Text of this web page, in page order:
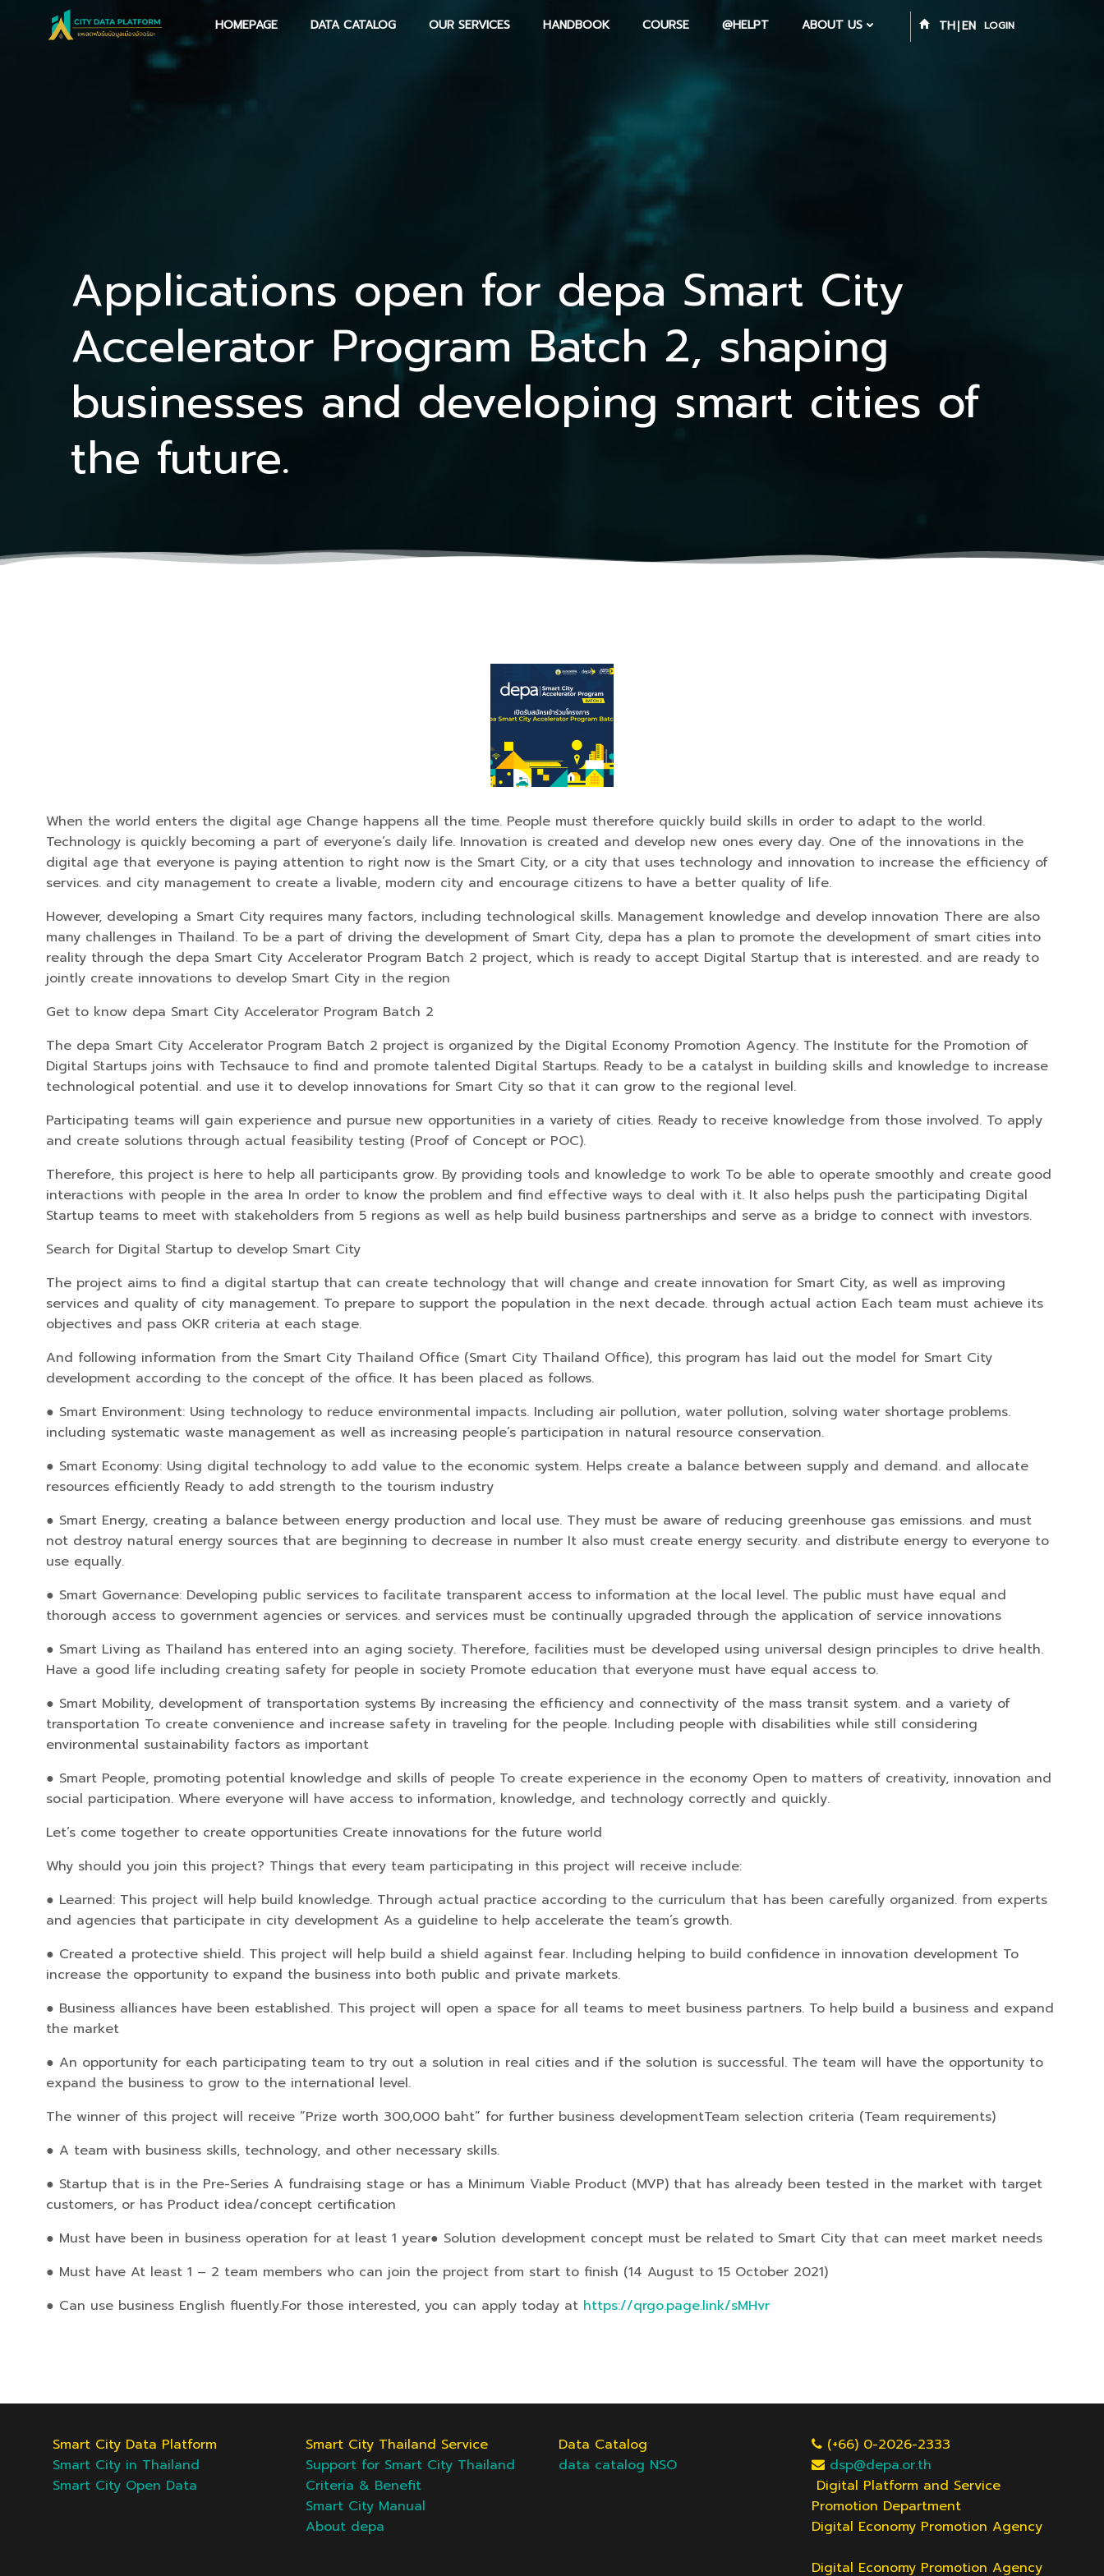
HOMEPAGE DATA CATALOG OUR SERVICES HANDBOOK COURSE @HELPT ABOUT US TH EN LOGIN
Applications open for depa Smart City
Accelerator Program Batch 2, shaping
businesses and developing smart cities of
the future.
When the world enters the digital age Change happens all the time. People must therefore quickly build skills in order to adapt to the world.
Technology is quickly becoming a part of everyone’s daily life. Innovation is created and develop new ones every day. One of the innovations in the
digital age that everyone is paying attention to right now is the Smart City, or a city that uses technology and innovation to increase the efficiency of
services. and city management to create a livable, modern city and encourage citizens to have a better quality of life.
However, developing a Smart City requires many factors, including technological skills. Management knowledge and develop innovation There are also
many challenges in Thailand. To be a part of driving the development of Smart City, depa has a plan to promote the development of smart cities into
reality through the depa Smart City Accelerator Program Batch 2 project, which is ready to accept Digital Startup that is interested. and are ready to
jointly create innovations to develop Smart City in the region
Get to know depa Smart City Accelerator Program Batch 2
The depa Smart City Accelerator Program Batch 2 project is organized by the Digital Economy Promotion Agency. The Institute for the Promotion of
Digital Startups joins with Techsauce to find and promote talented Digital Startups. Ready to be a catalyst in building skills and knowledge to increase
technological potential. and use it to develop innovations for Smart City so that it can grow to the regional level.
Participating teams will gain experience and pursue new opportunities in a variety of cities. Ready to receive knowledge from those involved. To apply
and create solutions through actual feasibility testing (Proof of Concept or POC).
Therefore, this project is here to help all participants grow. By providing tools and knowledge to work To be able to operate smoothly and create good
interactions with people in the area In order to know the problem and find effective ways to deal with it. It also helps push the participating Digital
Startup teams to meet with stakeholders from 5 regions as well as help build business partnerships and serve as a bridge to connect with investors.
Search for Digital Startup to develop Smart City
The project aims to find a digital startup that can create technology that will change and create innovation for Smart City, as well as improving
services and quality of city management. To prepare to support the population in the next decade. through actual action Each team must achieve its
objectives and pass OKR criteria at each stage.
And following information from the Smart City Thailand Office (Smart City Thailand Office), this program has laid out the model for Smart City
development according to the concept of the office. It has been placed as follows.
● Smart Environment: Using technology to reduce environmental impacts. Including air pollution, water pollution, solving water shortage problems.
including systematic waste management as well as increasing people’s participation in natural resource conservation.
● Smart Economy: Using digital technology to add value to the economic system. Helps create a balance between supply and demand. and allocate
resources efficiently Ready to add strength to the tourism industry
● Smart Energy, creating a balance between energy production and local use. They must be aware of reducing greenhouse gas emissions. and must
not destroy natural energy sources that are beginning to decrease in number It also must create energy security. and distribute energy to everyone to
use equally.
● Smart Governance: Developing public services to facilitate transparent access to information at the local level. The public must have equal and
thorough access to government agencies or services. and services must be continually upgraded through the application of service innovations
● Smart Living as Thailand has entered into an aging society. Therefore, facilities must be developed using universal design principles to drive health.
Have a good life including creating safety for people in society Promote education that everyone must have equal access to.
● Smart Mobility, development of transportation systems By increasing the efficiency and connectivity of the mass transit system. and a variety of
transportation To create convenience and increase safety in traveling for the people. Including people with disabilities while still considering
environmental sustainability factors as important
● Smart People, promoting potential knowledge and skills of people To create experience in the economy Open to matters of creativity, innovation and
social participation. Where everyone will have access to information, knowledge, and technology correctly and quickly.
Let’s come together to create opportunities Create innovations for the future world
Why should you join this project? Things that every team participating in this project will receive include:
● Learned: This project will help build knowledge. Through actual practice according to the curriculum that has been carefully organized. from experts
and agencies that participate in city development As a guideline to help accelerate the team’s growth.
● Created a protective shield. This project will help build a shield against fear. Including helping to build confidence in innovation development To
increase the opportunity to expand the business into both public and private markets.
● Business alliances have been established. This project will open a space for all teams to meet business partners. To help build a business and expand
the market
● An opportunity for each participating team to try out a solution in real cities and if the solution is successful. The team will have the opportunity to
expand the business to grow to the international level.
The winner of this project will receive “Prize worth 300,000 baht” for further business developmentTeam selection criteria (Team requirements)
● A team with business skills, technology, and other necessary skills.
● Startup that is in the Pre-Series A fundraising stage or has a Minimum Viable Product (MVP) that has already been tested in the market with target
customers, or has Product idea/concept certification
● Must have been in business operation for at least 1 year● Solution development concept must be related to Smart City that can meet market needs
● Must have At least 1 – 2 team members who can join the project from start to finish (14 August to 15 October 2021)
● Can use business English fluently.For those interested, you can apply today at https://qrgo.page.link/sMHvr
Smart City Data Platform
Smart City in Thailand
Smart City Open Data
Smart City Thailand Service
Support for Smart City Thailand
Criteria & Benefit
Smart City Manual
About depa
Data Catalog
data catalog NSO
(+66) 0-2026-2333
dsp@depa.or.th
Digital Platform and Service
Promotion Department
Digital Economy Promotion Agency
Digital Economy Promotion Agency